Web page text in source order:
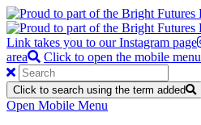
Link takes you to our Instagram page
area
Click to open the mobile menu
Click to search using the term added
Open Mobile Menu